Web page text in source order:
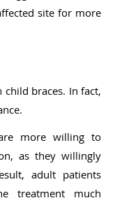
site for more
braces. In fact,
more willing to
as they willingly
adult patients
treatment much